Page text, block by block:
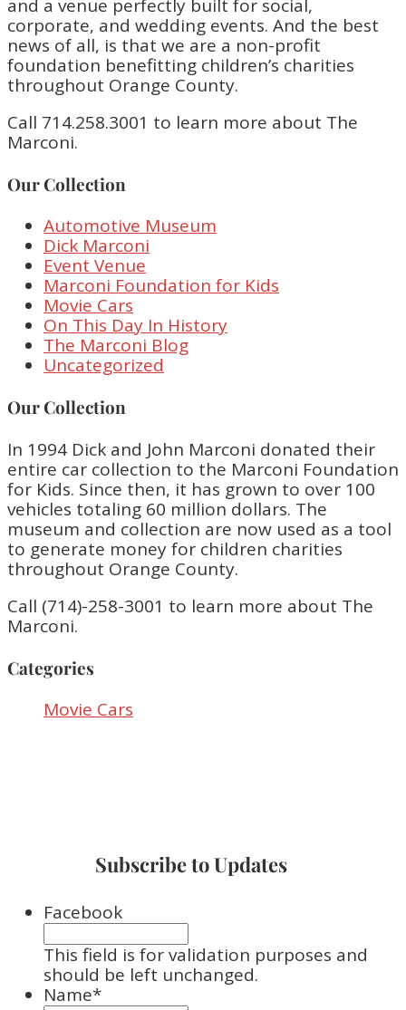
and a venue perfectly built for social,
corporate, and wedding events. And the best
news of all, is that we are a non-profit
foundation benefitting children’s charities
throughout Orange County.
Call 714.258.3001 to learn more about The
Marconi.
Our Collection
Automotive Museum
Dick Marconi
Event Venue
Marconi Foundation for Kids
Movie Cars
On This Day In History
The Marconi Blog
Uncategorized
Our Collection
In 1994 Dick and John Marconi donated their
entire car collection to the Marconi Foundation
for Kids. Since then, it has grown to over 100
vehicles totaling 60 million dollars. The
museum and collection are now used as a tool
to generate money for children charities
throughout Orange County.
Call (714)-258-3001 to learn more about The
Marconi.
Categories
Movie Cars
Subscribe to Updates
Facebook
This field is for validation purposes and
should be left unchanged.
Name*